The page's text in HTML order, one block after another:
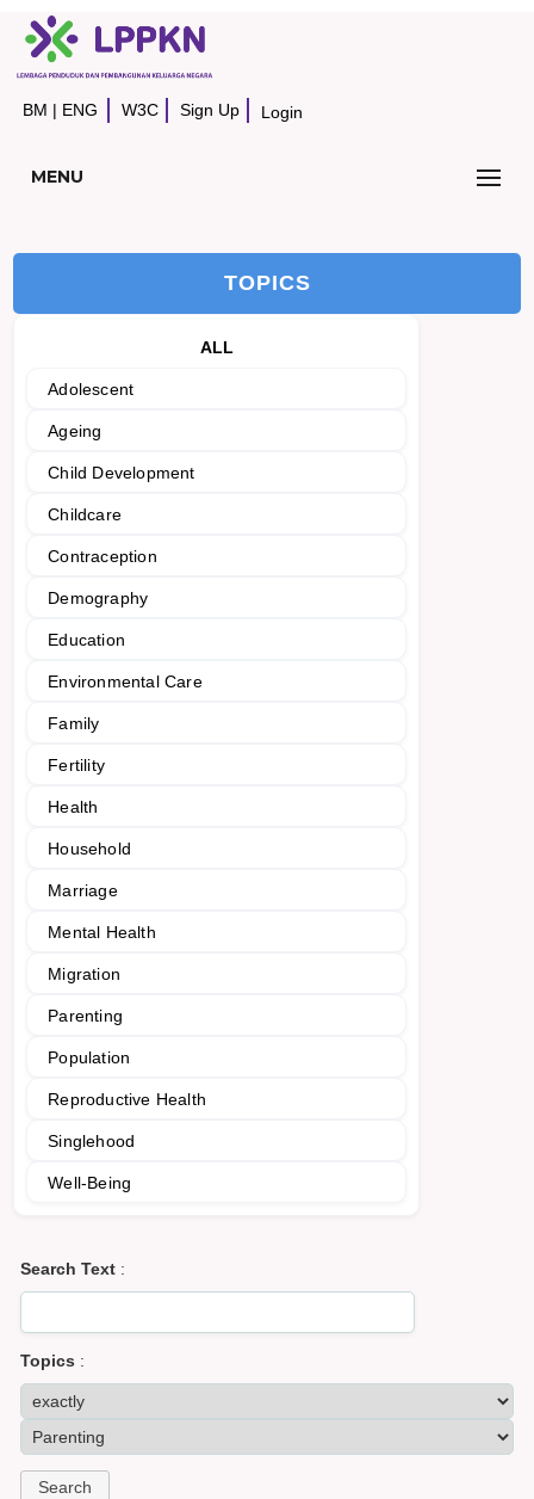
BM | ENG W3C Sign Up Login
MENU
TOPICS
ALL
Adolescent
Ageing
Child Development
Childcare
Contraception
Demography
Education
Environmental Care
Family
Fertility
Health
Household
Marriage
Mental Health
Migration
Parenting
Population
Reproductive Health
Singlehood
Well-Being
Search Text :
Topics :